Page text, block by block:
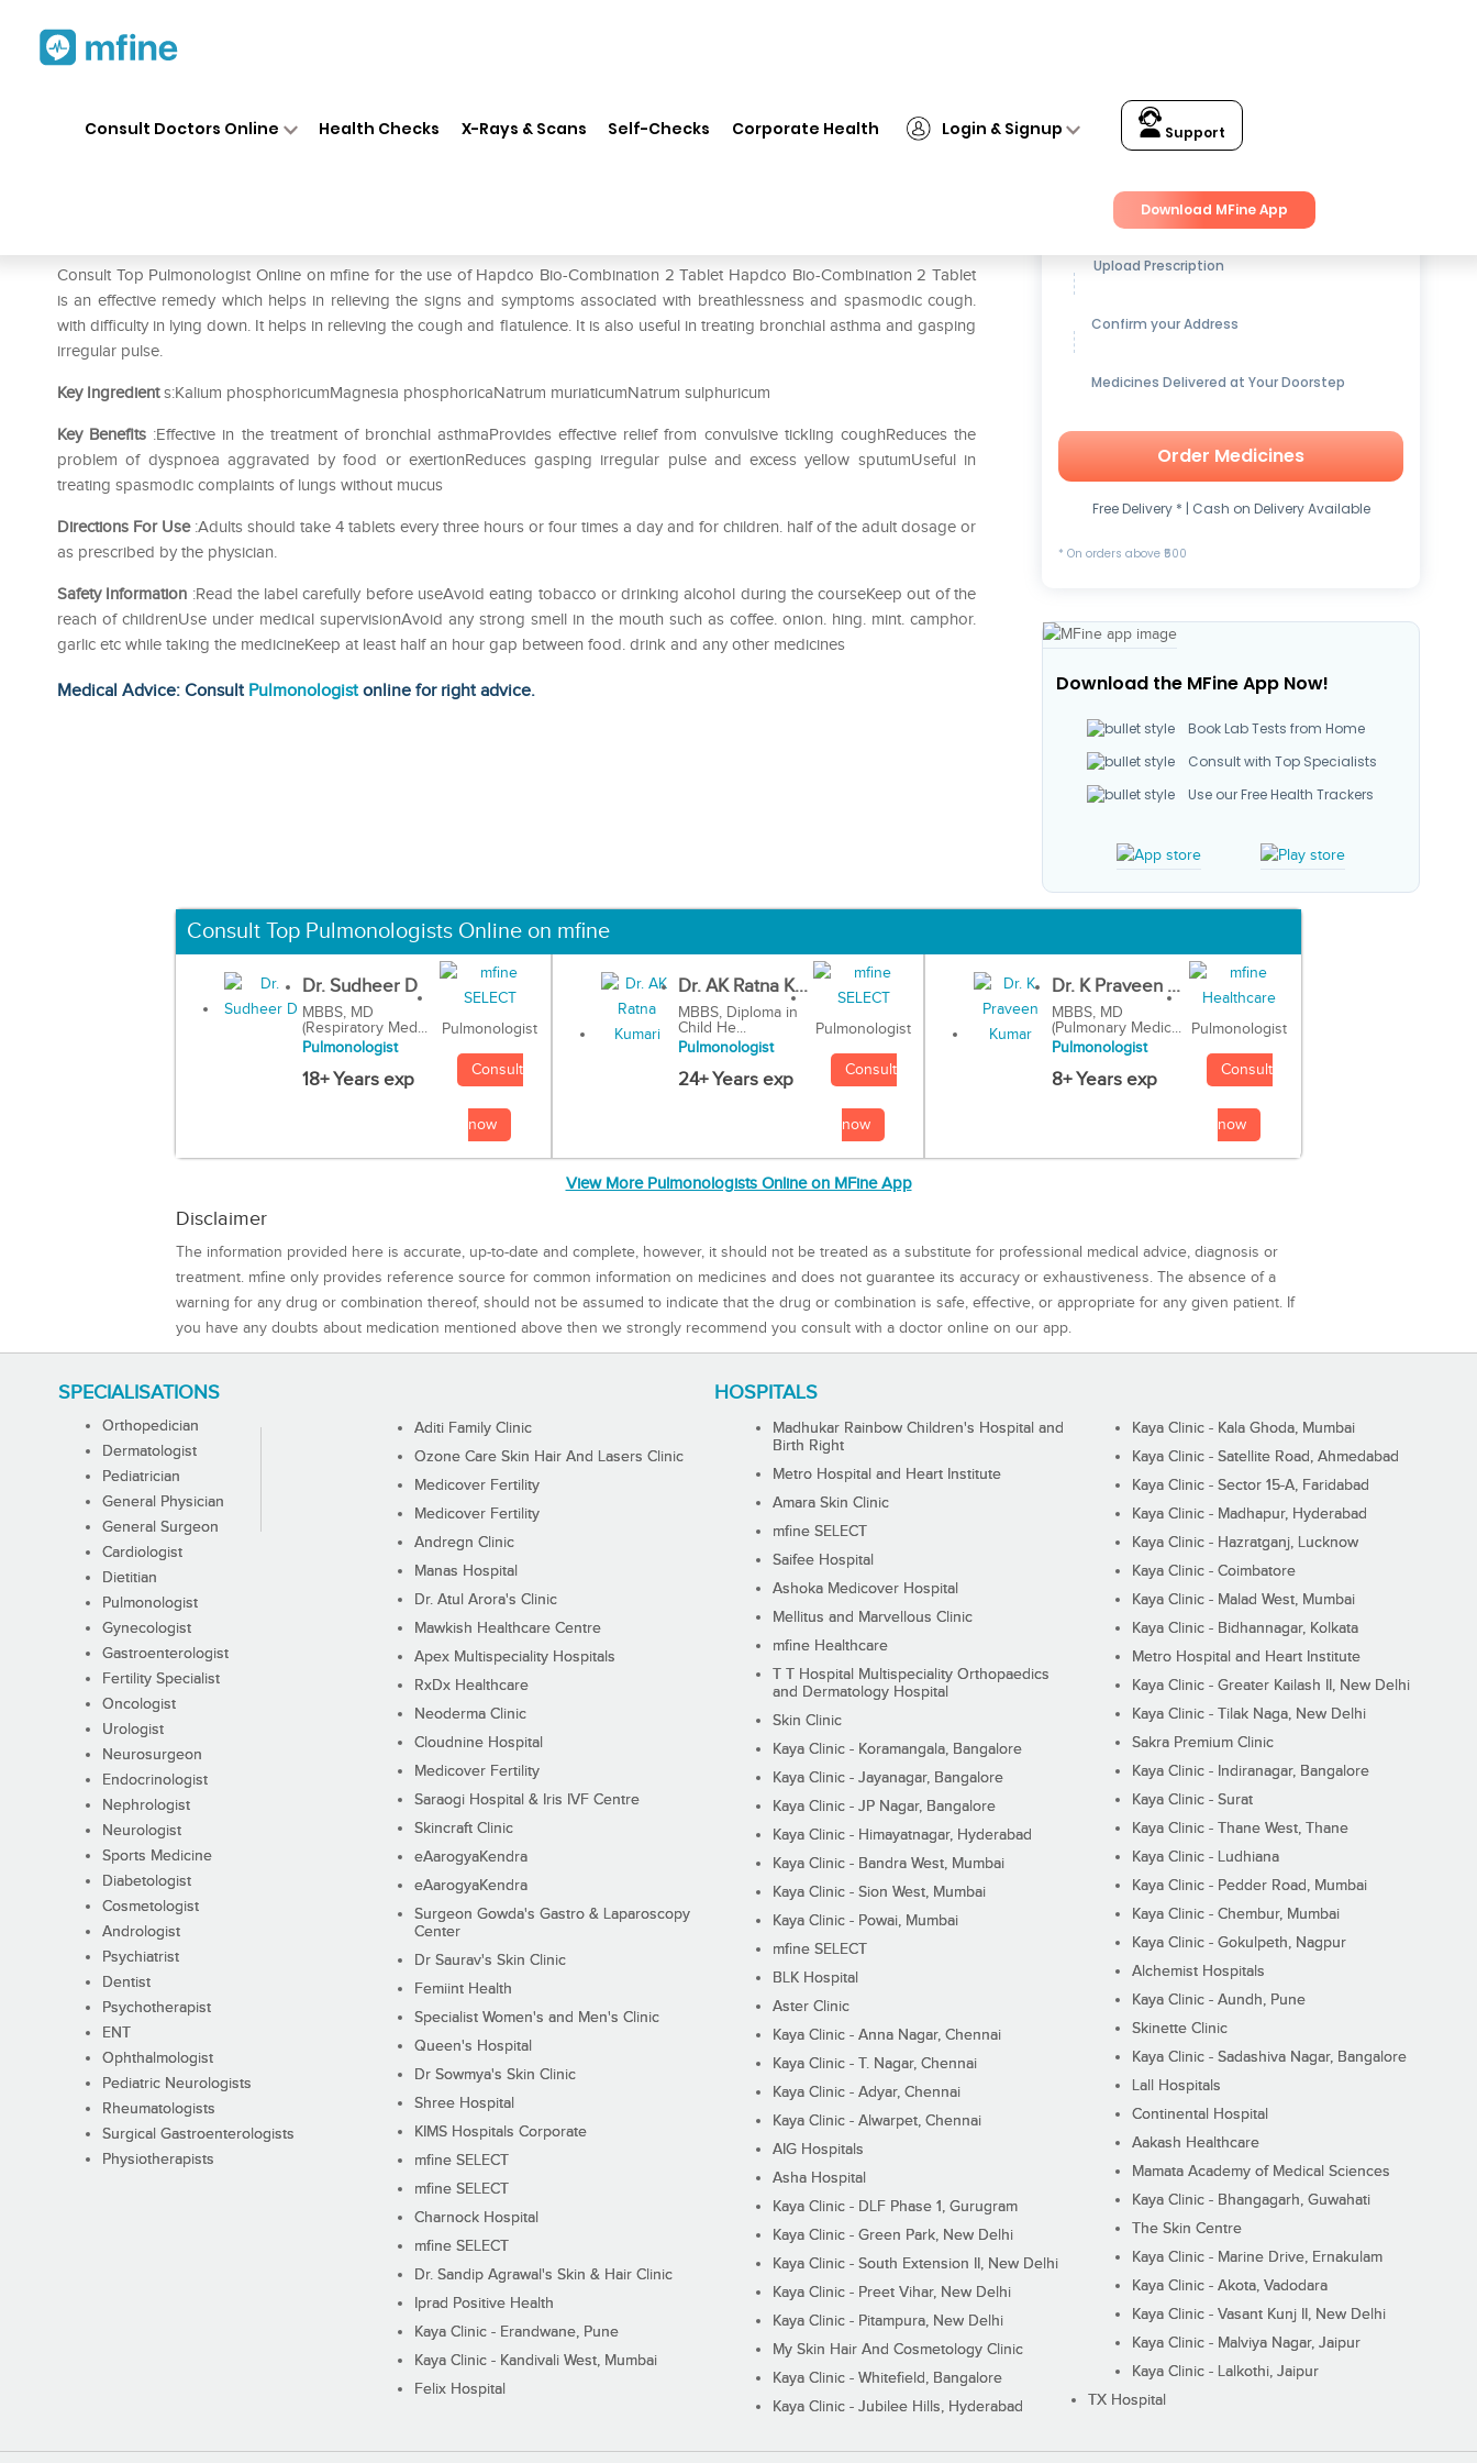
Consult Doctors Online Health Checks X-Rays & Scans Self-Checks Corporate Health Login & Signup Support
Download MFine App
Consult Top Pulmonologist Online on mfine for the use of Hapdco Bio-Combination 2 Tablet Hapdco Bio-Combination 2 Tablet
is an effective remedy which helps in relieving the signs and symptoms associated with breathlessness and spasmodic cough.
with difficulty in lying down. It helps in relieving the cough and flatulence. It is also useful in treating bronchial asthma and gasping
irregular pulse.
Key Ingredients:Kalium phosphoricumMagnesia phosphoricaNatrum muriaticumNatrum sulphuricum
Key Benefits :Effective in the treatment of bronchial asthmaProvides effective relief from convulsive tickling coughReduces the
problem of dyspnoea aggravated by food or exertionReduces gasping irregular pulse and excess yellow sputumUseful in
treating spasmodic complaints of lungs without mucus
Directions For Use:Adults should take 4 tablets every three hours or four times a day and for children. half of the adult dosage or
as prescribed by the physician.
Safety Information :Read the label carefully before useAvoid eating tobacco or drinking alcohol during the courseKeep out of the
reach of childrenUse under medical supervisionAvoid any strong smell in the mouth such as coffee. onion. hing. mint. camphor.
garlic etc while taking the medicineKeep at least half an hour gap between food. drink and any other medicines
Medical Advice: Consult Pulmonologistonline for right advice.
Get up to15% OFFon Medicines
Upload Prescription
Confirm your Address
Medicines Delivered at Your Doorstep
Order Medicines
Free Delivery * | Cash on Delivery Available
* On orders above ₹500
Download the MFine App Now!
Book Lab Tests from Home
Consult with Top Specialists
Use our Free Health Trackers
Consult Top Pulmonologists Online on mfine
Dr. Sudheer D
MBBS, MD
(Respiratory Med...
Pulmonologist
18+ Years exp
Pulmonologist
Consult
now
Dr. AK Ratna K...
MBBS, Diploma in
Child He...
Pulmonologist
24+ Years exp
Pulmonologist
Consult
now
Dr. K Praveen ...
MBBS, MD
(Pulmonary Medic...
Pulmonologist
8+ Years exp
Pulmonologist
Consult
now
View More Pulmonologists Online on MFine App
Disclaimer
The information provided here is accurate, up-to-date and complete, however, it should not be treated as a substitute for professional medical advice, diagnosis or
treatment. mfine only provides reference source for common information on medicines and does not guarantee its accuracy or exhaustiveness. The absence of a
warning for any drug or combination thereof, should not be assumed to indicate that the drug or combination is safe, effective, or appropriate for any given patient. If
you have any doubts about medication mentioned above then we strongly recommend you consult with a doctor online on our app.
SPECIALISATIONS
Orthopedician
Dermatologist
Pediatrician
General Physician
General Surgeon
Cardiologist
Dietitian
Pulmonologist
Gynecologist
Gastroenterologist
Fertility Specialist
Oncologist
Urologist
Neurosurgeon
Endocrinologist
Nephrologist
Neurologist
Sports Medicine
Diabetologist
Cosmetologist
Andrologist
Psychiatrist
Dentist
Psychotherapist
ENT
Ophthalmologist
Pediatric Neurologists
Rheumatologists
Surgical Gastroenterologists
Physiotherapists
HOSPITALS
Aditi Family Clinic
Ozone Care Skin Hair And Lasers Clinic
Medicover Fertility
Medicover Fertility
Andregn Clinic
Manas Hospital
Dr. Atul Arora's Clinic
Mawkish Healthcare Centre
Apex Multispeciality Hospitals
RxDx Healthcare
Neoderma Clinic
Cloudnine Hospital
Medicover Fertility
Saraogi Hospital & Iris IVF Centre
Skincraft Clinic
eAarogyaKendra
eAarogyaKendra
Surgeon Gowda's Gastro & Laparoscopy
Center
Dr Saurav's Skin Clinic
Femiint Health
Specialist Women's and Men's Clinic
Queen's Hospital
Dr Sowmya's Skin Clinic
Shree Hospital
KIMS Hospitals Corporate
mfine SELECT
mfine SELECT
Charnock Hospital
mfine SELECT
Dr. Sandip Agrawal's Skin & Hair Clinic
Iprad Positive Health
Kaya Clinic - Erandwane, Pune
Kaya Clinic - Kandivali West, Mumbai
Felix Hospital
Madhukar Rainbow Children's Hospital and
Birth Right
Metro Hospital and Heart Institute
Amara Skin Clinic
mfine SELECT
Saifee Hospital
Ashoka Medicover Hospital
Mellitus and Marvellous Clinic
mfine Healthcare
T T Hospital Multispeciality Orthopaedics
and Dermatology Hospital
Skin Clinic
Kaya Clinic - Koramangala, Bangalore
Kaya Clinic - Jayanagar, Bangalore
Kaya Clinic - JP Nagar, Bangalore
Kaya Clinic - Himayatnagar, Hyderabad
Kaya Clinic - Bandra West, Mumbai
Kaya Clinic - Sion West, Mumbai
Kaya Clinic - Powai, Mumbai
mfine SELECT
BLK Hospital
Aster Clinic
Kaya Clinic - Anna Nagar, Chennai
Kaya Clinic - T. Nagar, Chennai
Kaya Clinic - Adyar, Chennai
Kaya Clinic - Alwarpet, Chennai
AIG Hospitals
Asha Hospital
Kaya Clinic - DLF Phase 1, Gurugram
Kaya Clinic - Green Park, New Delhi
Kaya Clinic - South Extension II, New Delhi
Kaya Clinic - Preet Vihar, New Delhi
Kaya Clinic - Pitampura, New Delhi
My Skin Hair And Cosmetology Clinic
Kaya Clinic - Whitefield, Bangalore
Kaya Clinic - Jubilee Hills, Hyderabad
Kaya Clinic - Kala Ghoda, Mumbai
Kaya Clinic - Satellite Road, Ahmedabad
Kaya Clinic - Sector 15-A, Faridabad
Kaya Clinic - Madhapur, Hyderabad
Kaya Clinic - Hazratganj, Lucknow
Kaya Clinic - Coimbatore
Kaya Clinic - Malad West, Mumbai
Kaya Clinic - Bidhannagar, Kolkata
Metro Hospital and Heart Institute
Kaya Clinic - Greater Kailash II, New Delhi
Kaya Clinic - Tilak Naga, New Delhi
Sakra Premium Clinic
Kaya Clinic - Indiranagar, Bangalore
Kaya Clinic - Surat
Kaya Clinic - Thane West, Thane
Kaya Clinic - Ludhiana
Kaya Clinic - Pedder Road, Mumbai
Kaya Clinic - Chembur, Mumbai
Kaya Clinic - Gokulpeth, Nagpur
Alchemist Hospitals
Kaya Clinic - Aundh, Pune
Skinette Clinic
Kaya Clinic - Sadashiva Nagar, Bangalore
Lall Hospitals
Continental Hospital
Aakash Healthcare
Mamata Academy of Medical Sciences
Kaya Clinic - Bhangagarh, Guwahati
The Skin Centre
Kaya Clinic - Marine Drive, Ernakulam
Kaya Clinic - Akota, Vadodara
Kaya Clinic - Vasant Kunj II, New Delhi
Kaya Clinic - Malviya Nagar, Jaipur
Kaya Clinic - Lalkothi, Jaipur
TX Hospital